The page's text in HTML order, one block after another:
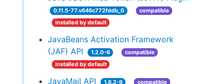
0.11.5-77.v646c772fddb_0
compatible
installed by default
JavaBeans Activation Framework
(JAF) API
1.2.0-6
compatible
installed by default
JavaMail API 1.6.2-9 compatible